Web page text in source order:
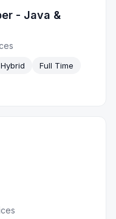
- Java &
Hybrid
Full Time